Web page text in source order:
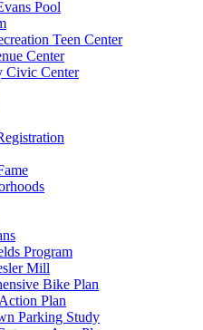
Pool
Teen Center
Center
Civic Center
Program
Mill
Bike Plan
Plan
Parking Study